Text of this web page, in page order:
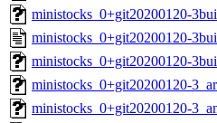
ministocks_0+git20200120-
ministocks_0+git20200120-
ministocks_0+git20200120-
ministocks_0+git20200120-
ministocks_0+git20200120-